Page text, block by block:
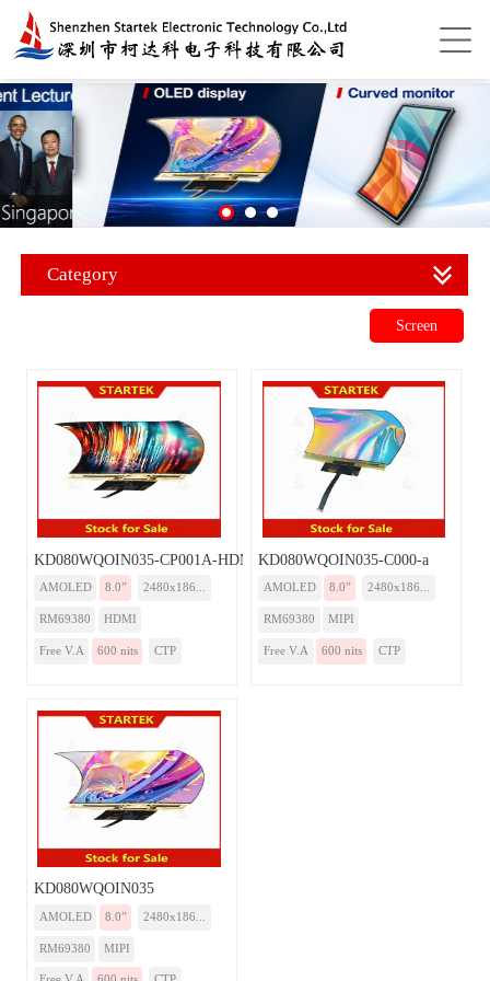
Category
Screen
KD080WQOIN035-CP001A-HDMI
AMOLED 8.0” 2480x186...
RM69380 HDMI
Free V.A 600 nits CTP
KD080WQOIN035-C000-a
AMOLED 8.0” 2480x186...
RM69380 MIPI
Free V.A 600 nits CTP
KD080WQOIN035
AMOLED 8.0” 2480x186...
RM69380 MIPI